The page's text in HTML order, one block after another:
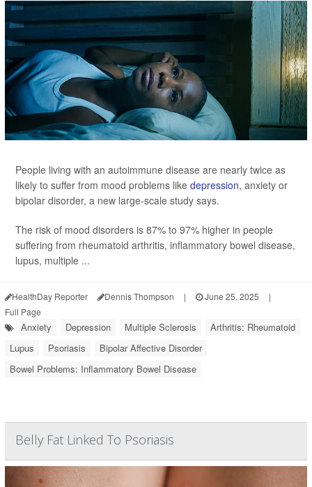
People living with an autoimmune disease are nearly twice as
likely to suffer from mood problems like depression, anxiety or
bipolar disorder, a new large-scale study says.
The risk of mood disorders is 87% to 97% higher in people
suffering from rheumatoid arthritis, inflammatory bowel disease,
lupus, multiple ...
HealthDay Reporter Dennis Thompson | June 25, 2025
|
Full Page
Anxiety Depression Multiple Sclerosis
Arthritis: Rheumatoid
Lupus
Psoriasis
Bipolar Affective Disorder
Bowel Problems: Inflammatory Bowel Disease
Belly Fat Linked To Psoriasis